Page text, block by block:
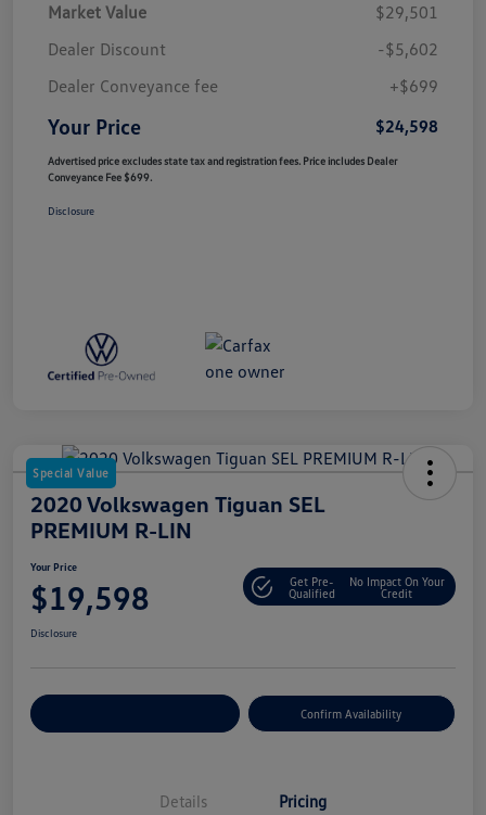
Market Value
$29,501
Dealer Discount
-$5,602
Dealer Conveyance fee
+$699
Your Price $24,598
Advertised price excludes state tax and registration fees. Price includes Dealer
Conveyance Fee $699.
Disclosure
Special Value
2020 Volkswagen Tiguan SEL
PREMIUM R-LIN
Your Price
$19,598
Get Pre-
Qualified
No Impact On Your
Credit
Disclosure
Confirm Availability
Details Pricing